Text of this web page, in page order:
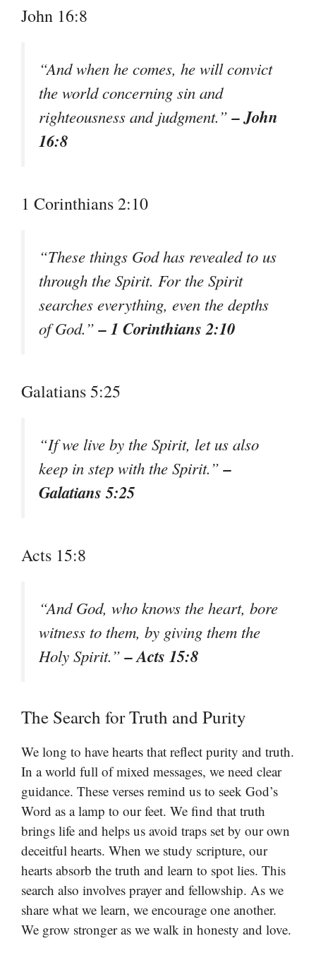
John 16:8
“And when he comes, he will convict
the world concerning sin and
righteousness and judgment.”– John
16:8
1 Corinthians 2:10
“These things God has revealed to us
through the Spirit. For the Spirit
searches everything, even the depths
of God.”– 1 Corinthians 2:10
Galatians 5:25
“If we live by the Spirit, let us also
keep in step with the Spirit.”–
Galatians 5:25
Acts 15:8
“And God, who knows the heart, bore
witness to them, by giving them the
Holy Spirit.”– Acts 15:8
The Search for Truth and Purity
We long to have hearts that reflect purity and truth.
In a world full of mixed messages, we need clear
guidance. These verses remind us to seek God’s
Word as a lamp to our feet. We find that truth
brings life and helps us avoid traps set by our own
deceitful hearts. When we study scripture, our
hearts absorb the truth and learn to spot lies. This
search also involves prayer and fellowship. As we
share what we learn, we encourage one another.
We grow stronger as we walk in honesty and love.